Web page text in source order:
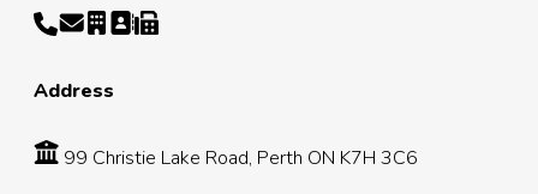
Address
99 Christie Lake Road, Perth ON K7H 3C6